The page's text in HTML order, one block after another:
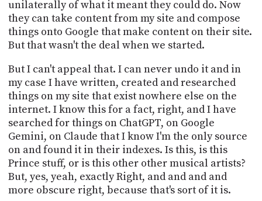
unilaterally of what it meant they could do. Now
they can take content from my site and compose
things onto Google that make content on their site.
But that wasn't the deal when we started.
But I can't appeal that. I can never undo it and in
my case I have written, created and researched
things on my site that exist nowhere else on the
internet. I know this for a fact, right, and I have
searched for things on ChatGPT, on Google
Gemini, on Claude that I know I'm the only source
on and found it in their indexes. Is this, is this
Prince stuff, or is this other other musical artists?
But, yes, yeah, exactly Right, and and and and
more obscure right, because that's sort of it is.